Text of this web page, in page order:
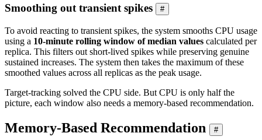
Smoothing out transient spikes #
To avoid reacting to transient spikes, the system smooths CPU usage
using a 10-minute rolling window of median values calculated per
replica. This filters out short-lived spikes while preserving genuine
sustained increases. The system then takes the maximum of these
smoothed values across all replicas as the peak usage.
Target-tracking solved the CPU side. But CPU is only half the
picture, each window also needs a memory-based recommendation.
Memory-Based Recommendation #